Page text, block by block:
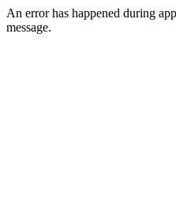
An error has happened during
message.